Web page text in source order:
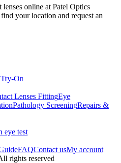
lenses online at Patel Optics
your location and request an
On
Lenses FittingEye
Pathology ScreeningRepairs &
eye test
FAQContact usMy account
rights reserved